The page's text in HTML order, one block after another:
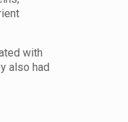
with
also had